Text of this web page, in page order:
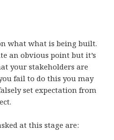
what what is being built.
an obvious point but it’s
your stakeholders are
fail to do this you may
set expectation from
at this stage are: